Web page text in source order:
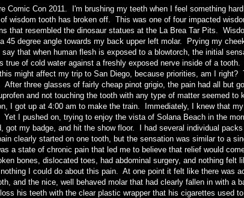
Comic Con 2011. I'm brushing my teeth when I feel something
wisdom tooth has broken off. This was one of four impacted
that resembled the dinosaur statues at the La Brea Tar Pits.
45 degree angle towards my back upper left molar. Prying my
that when human flesh is exposed to a blowtorch, the initial
true of cold water against a freshly exposed nerve inside of a
might affect my trip to San Diego, because priorities, am I right?
three glasses of fairly cheap pinot grigio, the pain had all but
and not touching the tooth with any type of matter seemed
I got up at 4:00 am to make the train. Immediately, I knew that
I pushed on, trying to enjoy the vista of Solana Beach in the
got my badge, and hit the show floor. I had several individual
clearly started on one tooth, but the sensation was similar to a
a state of chronic pain that led me to believe that relief would
bones, dislocated toes, had abdominal surgery, and nothing
I could do about this pain. At one point it felt like there was
and the nice, well behaved molar that had clearly fallen in with a
his teeth with the clear plastic wrapper that his cigarettes used